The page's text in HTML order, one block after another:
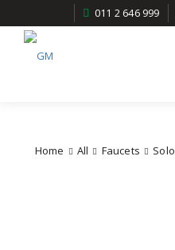
011 2 646 999
Home All Faucets Solo